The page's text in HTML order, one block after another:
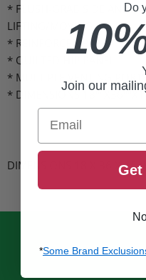
* FLUSH-GRAB SIDE AND
LIFTING/MOVING
* REINFORCED BASE
* QUILTED HIP PANEL
* MULTIPLE VENTING PORTS
* DIMENSIONS
DIMENSIONS 18 X 36 X 16
Do
Join our
Email
Get
*Some Brand